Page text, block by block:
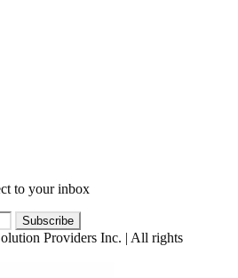
to your inbox
Providers Inc. | All rights